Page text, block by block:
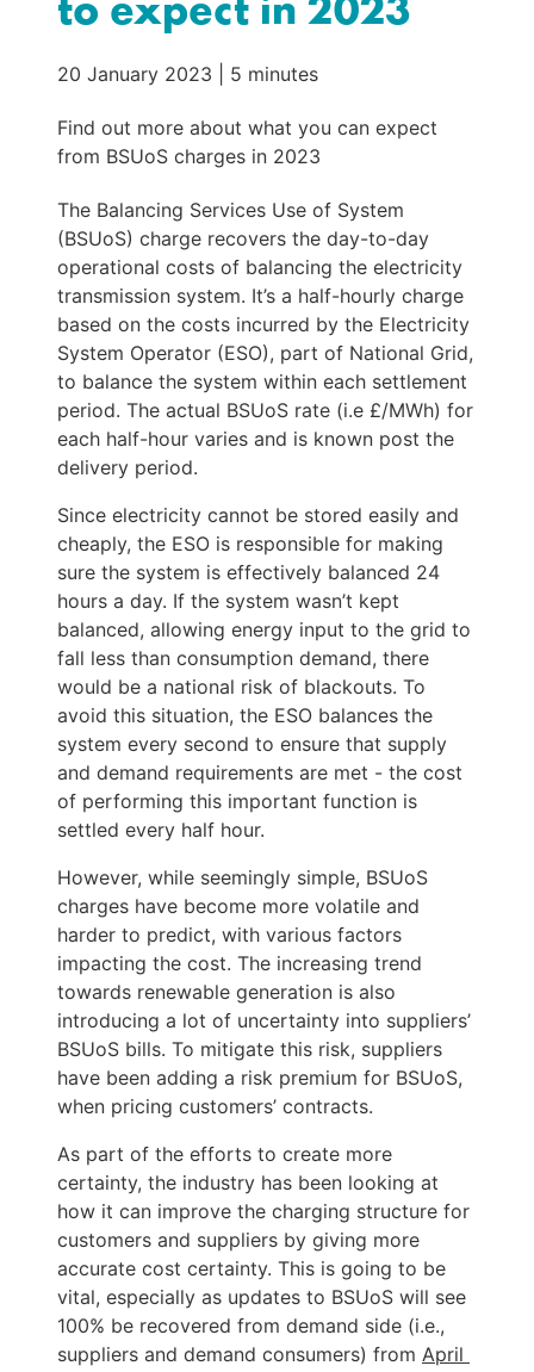
20 January 2023 5 minutes
Find out more about what you can expect
from BSUoS charges in 2023
The Balancing Services Use of System
(BSUoS) charge recovers the day-to-day
operational costs of balancing the electricity
transmission system. It’s a half-hourly charge
based on the costs incurred by the Electricity
System Operator (ESO), part of National Grid,
to balance the system within each settlement
period. The actual BSUoS rate (i.e £/MWh) for
each half-hour varies and is known post the
delivery period.
Since electricity cannot be stored easily and
cheaply, the ESO is responsible for making
sure the system is effectively balanced 24
hours a day. If the system wasn’t kept
balanced, allowing energy input to the grid to
fall less than consumption demand, there
would be a national risk of blackouts. To
avoid this situation, the ESO balances the
system every second to ensure that supply
and demand requirements are met - the cost
of performing this important function is
settled every half hour.
However, while seemingly simple, BSUoS
charges have become more volatile and
harder to predict, with various factors
impacting the cost. The increasing trend
towards renewable generation is also
introducing a lot of uncertainty into suppliers’
BSUoS bills. To mitigate this risk, suppliers
have been adding a risk premium for BSUoS,
when pricing customers’ contracts.
As part of the efforts to create more
certainty, the industry has been looking at
how it can improve the charging structure for
customers and suppliers by giving more
accurate cost certainty. This is going to be
vital, especially as updates to BSUoS will see
100% be recovered from demand side (i.e.,
suppliers and demand consumers) from April